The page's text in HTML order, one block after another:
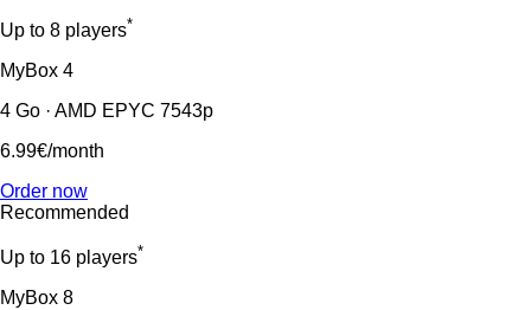
Up to 8 players*
MyBox 4
4 Go · AMD EPYC 7543p
6.99€/month
Order now
Recommended
Up to 16 players*
MyBox 8